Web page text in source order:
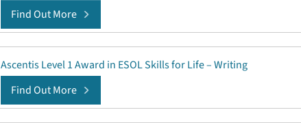
Find Out More
Ascentis Level 1 Award in ESOL Skills for Life – Writing
Find Out More